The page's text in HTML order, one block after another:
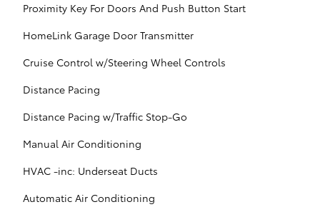
Proximity Key For Doors And Push Button Start
HomeLink Garage Door Transmitter
Cruise Control w/Steering Wheel Controls
Distance Pacing
Distance Pacing w/Traffic Stop-Go
Manual Air Conditioning
HVAC -inc: Underseat Ducts
Automatic Air Conditioning